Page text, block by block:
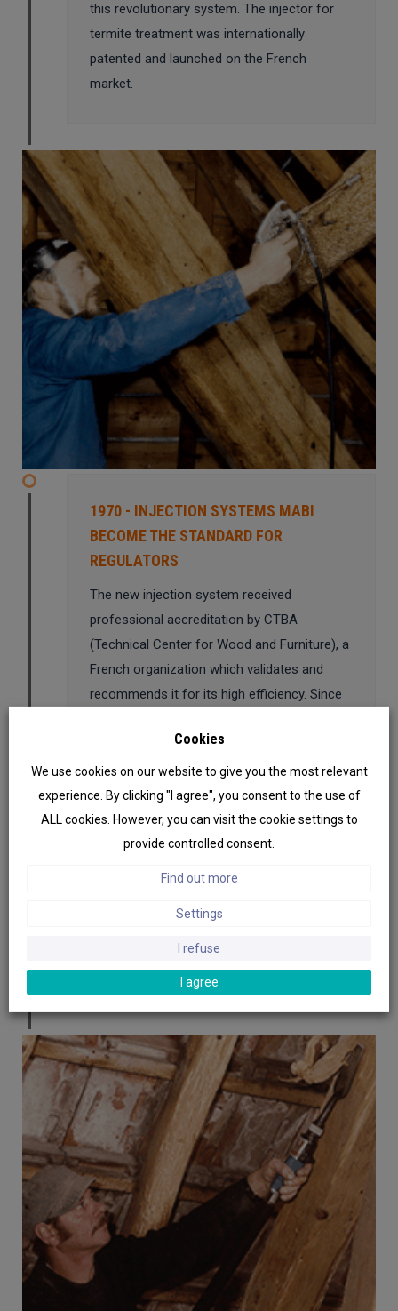
this revolutionary system. The injector for
termite treatment was internationally
patented and launched on the French
market.
1970 - INJECTION SYSTEMS MABI
BECOME THE STANDARD FOR
REGULATORS
The new injection system received
professional accreditation by CTBA
(Technical Center for Wood and Furniture), a
French organization which validates and
recommends it for its high efficiency. Since
adopted the MABI system as the most
effective curative method against wood-
destroying organisms. As the sales soared,
the company set aside the application to
focus exclusively on the design,
types of construction. Thus were designed
other kind of injectors, in particular for
treating masonries and soils.
Cookies
We use cookies on our website to give you the most relevant
experience. By clicking "I agree", you consent to the use of
ALL cookies. However, you can visit the cookie settings to
provide controlled consent.
Find out more
Settings
I refuse
I agree